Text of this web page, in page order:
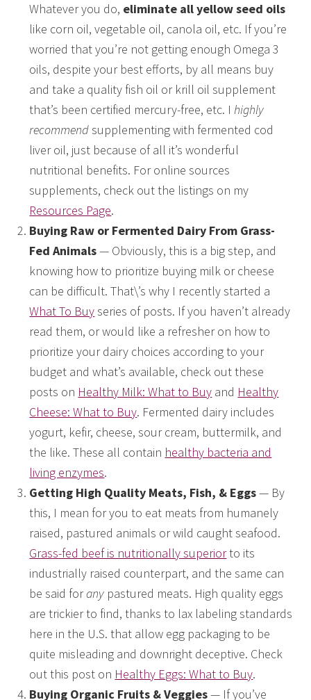
Whatever you do, eliminate all yellow seed oils
like corn oil, vegetable oil, canola oil, etc. If you’re
worried that you’re not getting enough Omega 3
oils, despite your best efforts, by all means buy
and take a quality fish oil or krill oil supplement
that’s been certified mercury-free, etc. Ihighly
recommendsupplementing with fermented cod
liver oil, just because of all it’s wonderful
nutritional benefits. For online sources
supplements, check out the listings on my
Resources Page.
Buying Raw or Fermented Dairy From Grass-
Fed Animals— Obviously, this is a big step, and
knowing how to prioritize buying milk or cheese
can be difficult. That\’s why I recently started a
What To Buyseries of posts. If you haven’t already
read them, or would like a refresher on how to
prioritize your dairy choices according to your
budget and what’s available, check out these
posts on Healthy Milk: What to Buy and Healthy
Cheese: What to Buy. Fermented dairy includes
yogurt, kefir, cheese, sour cream, buttermilk, and
the like. These all contain healthy bacteria and
living enzymes.
Getting High Quality Meats, Fish, & Eggs— By
this, I mean for you to eat meats from humanely
raised, pastured animals or wild caught seafood.
Grass-fed beef is nutritionally superiorto its
industrially raised counterpart, and the same can
be said forany pastured meats. High quality eggs
are trickier to find, thanks to lax labeling standards
here in the U.S. that allow egg packaging to be
quite misleading and downright deceptive. Check
out this post on Healthy Eggs: What to Buy.
Buying Organic Fruits & Veggies— If you’ve